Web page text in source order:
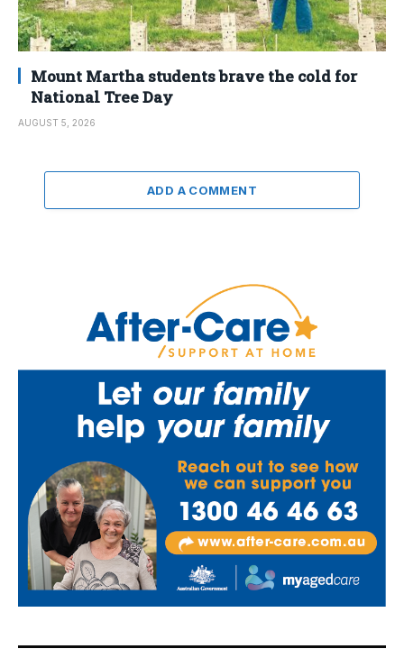
Mount Martha students brave the cold for
National Tree Day
AUGUST 5, 2026
ADD A COMMENT